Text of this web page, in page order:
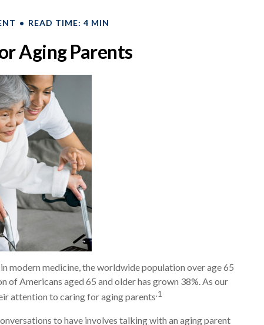
READ TIME: 4 MIN
Aging Parents
modern medicine, the worldwide population over age 65
of Americans aged 65 and older has grown 38%. As our
attention to caring for aging parents.1
to have involves talking with an aging parent